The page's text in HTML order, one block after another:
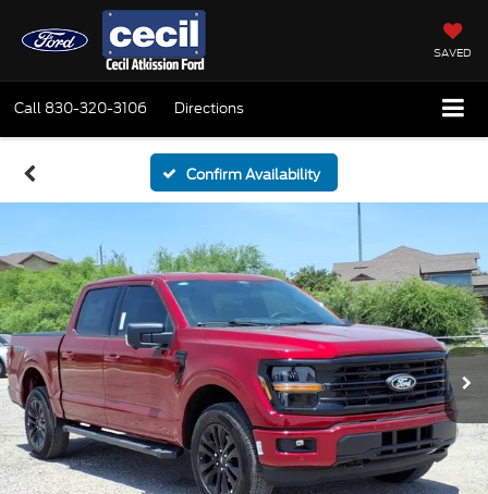
SAVED
Call 830-320-3106 Directions
Confirm Availability